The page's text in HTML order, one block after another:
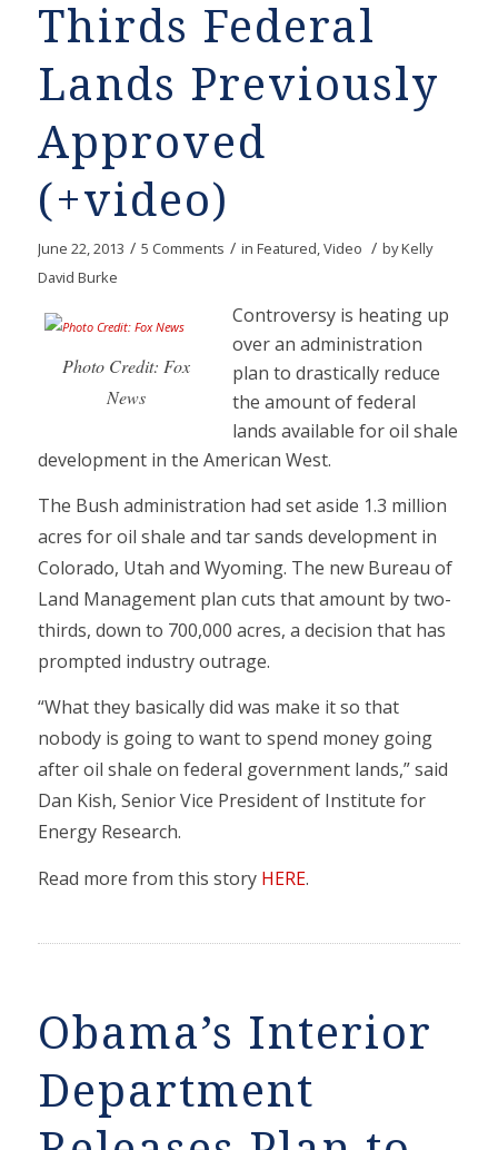
Thirds Federal
Lands Previously
Approved
(+video)
June 22, 2013 / 5 Comments / in Featured,Video / byKelly
David Burke
Photo Credit: Fox
News
Controversy is heating up
over an administration
plan to drastically reduce
the amount of federal
lands available for oil shale
development in the American West.
The Bush administration had set aside 1.3 million
acres for oil shale and tar sands development in
Colorado, Utah and Wyoming. The new Bureau of
Land Management plan cuts that amount by two-
thirds, down to 700,000 acres, a decision that has
prompted industry outrage.
“What they basically did was make it so that
nobody is going to want to spend money going
after oil shale on federal government lands,” said
Dan Kish, Senior Vice President of Institute for
Energy Research.
Read more from this story HERE.
Obama’s Interior
Department